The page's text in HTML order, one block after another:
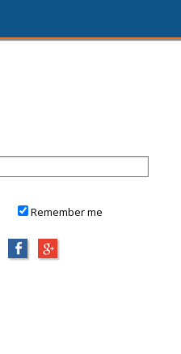
Remember me